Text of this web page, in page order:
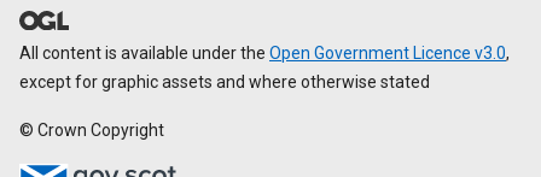
All content is available under the Open Government Licence v3.0,
except for graphic assets and where otherwise stated
© Crown Copyright